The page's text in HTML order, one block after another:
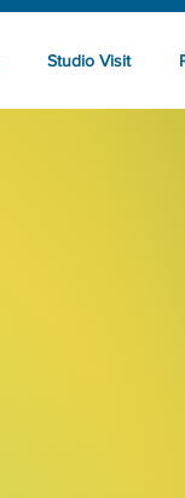
Studio Visit